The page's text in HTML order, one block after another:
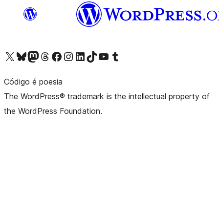
Visit our X (formerly Twitter) account
Visit our Bluesky account
Visit our Mastodon account
Visit our Threads account
Visit our Facebook pageVisit our Instagram account
Visit our LinkedIn account
Visit our TikTok account
Visit our YouTube channel
Visit our Tumblr account
Código é poesia
The WordPress® trademark is the intellectual property of
the WordPress Foundation.